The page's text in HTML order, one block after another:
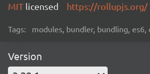
MIT licensed https://rollupjs.org/
Tags: modules, bundler, bundling,
Version